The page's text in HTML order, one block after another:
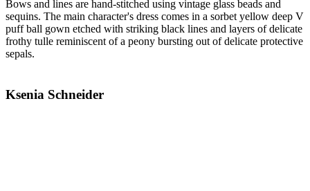
Bows and lines are hand-stitched using vintage glass beads and
sequins. The main character's dress comes in a sorbet yellow deep V
puff ball gown etched with striking black lines and layers of delicate
frothy tulle reminiscent of a peony bursting out of delicate protective
sepals.
Ksenia Schneider